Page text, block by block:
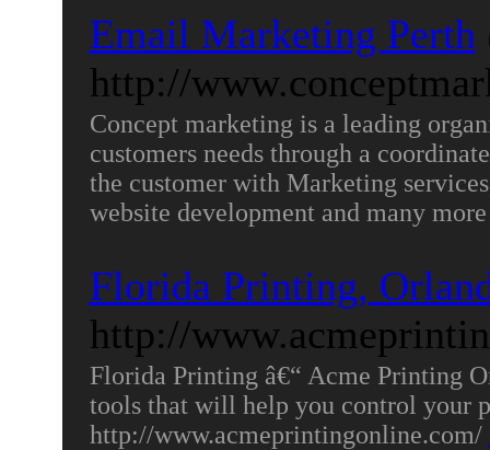
Email Marketing Perth
http://
Concept marketing is a leading
customers needs through a
the customer with Marketing
website development and many
Florida Printing,
http://
Florida Printing â€“ Acme Printing
tools that will help you control your
http://www.acmeprintingonline.com/